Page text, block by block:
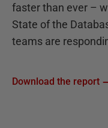
faster than ever –
State of the
teams are
Download the report